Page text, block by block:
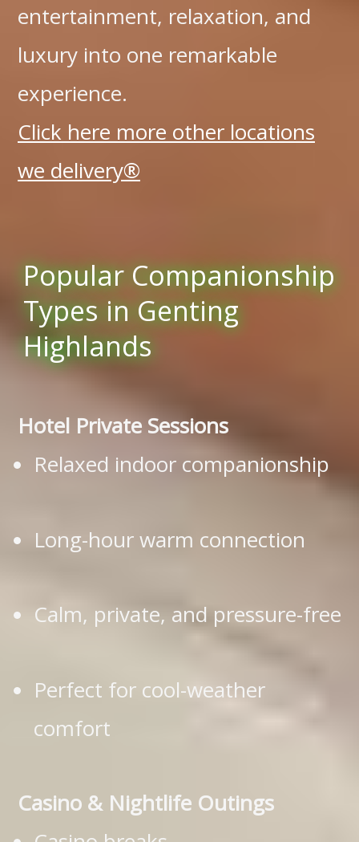
entertainment, relaxation, and
luxury into one remarkable
experience.
Click here more other locations
we delivery®
Popular Companionship
Types in Genting
Highlands
Hotel Private Sessions
Relaxed indoor companionship
Long-hour warm connection
Calm, private, and pressure-free
Perfect for cool-weather
comfort
Casino & Nightlife Outings